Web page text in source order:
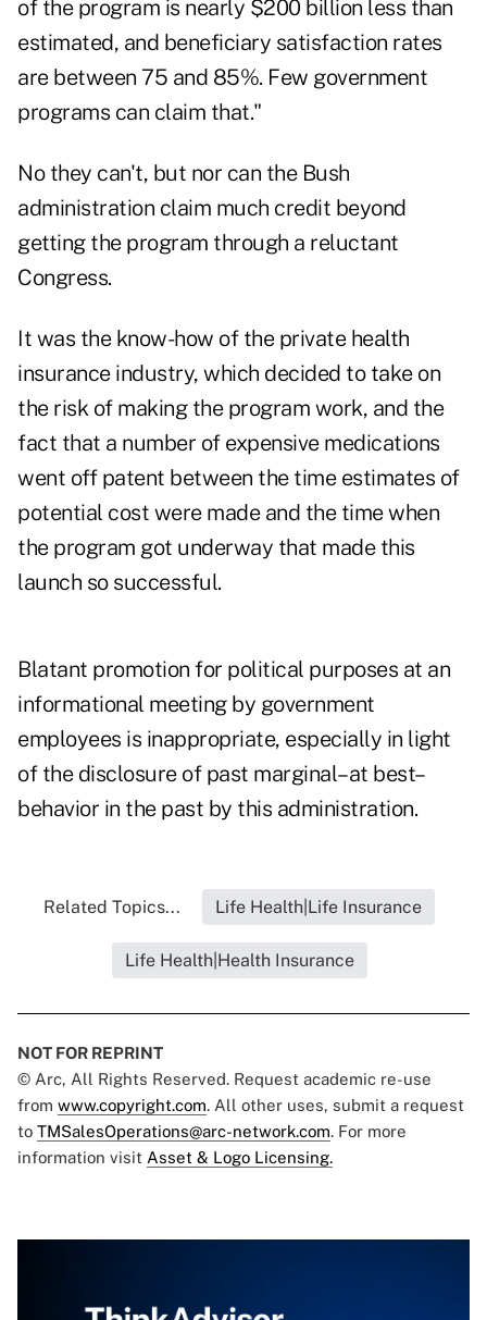
of the program is nearly $200 billion less than
estimated, and beneficiary satisfaction rates
are between 75 and 85%. Few government
programs can claim that."
No they can't, but nor can the Bush
administration claim much credit beyond
getting the program through a reluctant
Congress.
It was the know-how of the private health
insurance industry, which decided to take on
the risk of making the program work, and the
fact that a number of expensive medications
went off patent between the time estimates of
potential cost were made and the time when
the program got underway that made this
launch so successful.
Blatant promotion for political purposes at an
informational meeting by government
employees is inappropriate, especially in light
of the disclosure of past marginal–at best–
behavior in the past by this administration.
Related Topics... Life Health|Life Insurance
Life Health|Health Insurance
NOT FOR REPRINT
© Arc, All Rights Reserved. Request academic re-use
from www.copyright.com. All other uses, submit a request
to TMSalesOperations@arc-network.com. For more
information visit Asset & Logo Licensing.